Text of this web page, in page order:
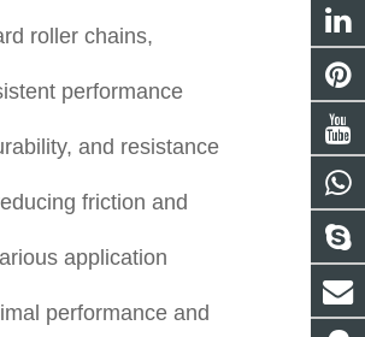
roller chains,
performance
and resistance
friction and
application
performance and